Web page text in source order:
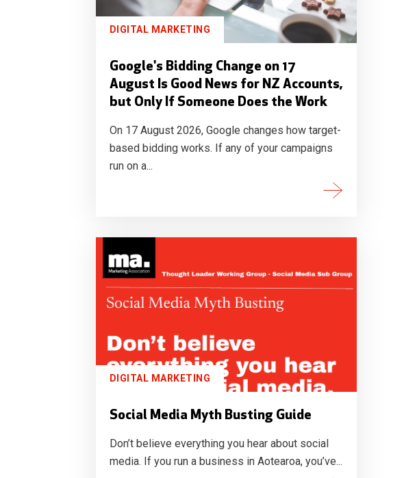
DIGITAL MARKETING
Google's Bidding Change on 17
August Is Good News for NZ Accounts,
but Only If Someone Does the Work
On 17 August 2026, Google changes how target-
based bidding works. If any of your campaigns
run on a...
DIGITAL MARKETING
Social Media Myth Busting Guide
Don’t believe everything you hear about social
media. If you run a business in Aotearoa, you’ve...